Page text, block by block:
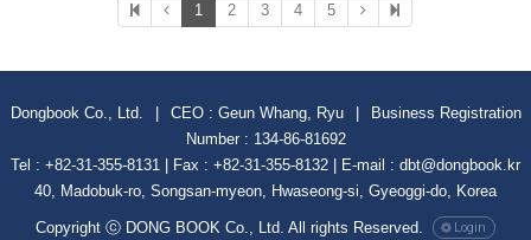
1 2 3 4 5
Dongbook Co., Ltd. CEO : Geun Whang, Ryu
Business Registration
Number : 134-86-81692
Tel : +82-31-355-8131 | Fax : +82-31-355-8132 | E-mail : dbt@dongbook.kr
40, Madobuk-ro, Songsan-myeon, Hwaseong-si, Gyeoggi-do, Korea
Copyright ⓒ DONG BOOK Co., Ltd. All rights Reserved. Login